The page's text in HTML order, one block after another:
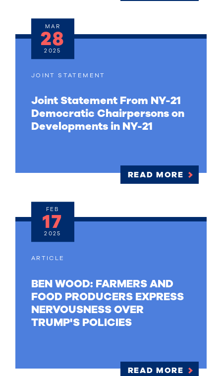
JOINT STATEMENT
Joint Statement From NY-21
Democratic Chairpersons on
Developments in NY-21
READ MORE
MAR
28
2025
ARTICLE
BEN WOOD: FARMERS AND
FOOD PRODUCERS EXPRESS
NERVOUSNESS OVER
TRUMP'S POLICIES
READ MORE
FEB
17
2025